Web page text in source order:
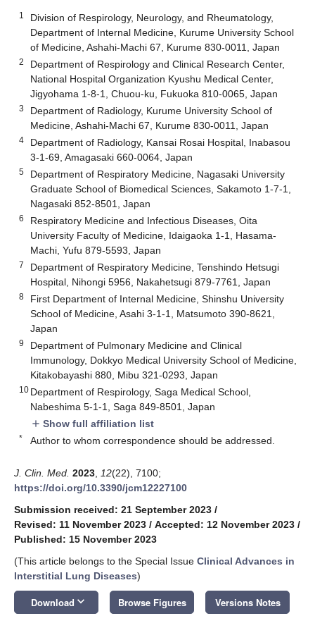
1
Division of Respirology, Neurology, and Rheumatology,
Department of Internal Medicine, Kurume University School
of Medicine, Ashahi-Machi 67, Kurume 830-0011, Japan
2
Department of Respirology and Clinical Research Center,
National Hospital Organization Kyushu Medical Center,
Jigyohama 1-8-1, Chuou-ku, Fukuoka 810-0065, Japan
3
Department of Radiology, Kurume University School of
Medicine, Ashahi-Machi 67, Kurume 830-0011, Japan
4
Department of Radiology, Kansai Rosai Hospital, Inabasou
3-1-69, Amagasaki 660-0064, Japan
5
Department of Respiratory Medicine, Nagasaki University
Graduate School of Biomedical Sciences, Sakamoto 1-7-1,
Nagasaki 852-8501, Japan
6
Respiratory Medicine and Infectious Diseases, Oita
University Faculty of Medicine, Idaigaoka 1-1, Hasama-
Machi, Yufu 879-5593, Japan
7
Department of Respiratory Medicine, Tenshindo Hetsugi
Hospital, Nihongi 5956, Nakahetsugi 879-7761, Japan
8
First Department of Internal Medicine, Shinshu University
School of Medicine, Asahi 3-1-1, Matsumoto 390-8621,
Japan
9
Department of Pulmonary Medicine and Clinical
Immunology, Dokkyo Medical University School of Medicine,
Kitakobayashi 880, Mibu 321-0293, Japan
10 Department of Respirology, Saga Medical School,
Nabeshima 5-1-1, Saga 849-8501, Japan
add Show full affiliation list
* Author to whom correspondence should be addressed.
J. Clin. Med. 2023 12(22), 7100;
https://doi.org/10.3390/jcm12227100
Submission received: 21 September 2023 /
Revised: 11 November 2023 / Accepted: 12 November 2023 /
Published: 15 November 2023
(This article belongs to the Special Issue Clinical Advances in
Interstitial Lung Diseases)
Download keyboard_arrow_down Browse Figures Versions Notes